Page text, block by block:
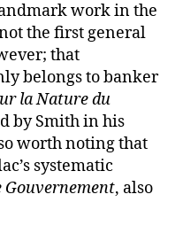
work in the
the first general
that
belongs to banker
la Nature du
by Smith in his
worth noting that
systematic
Gouvernement, also